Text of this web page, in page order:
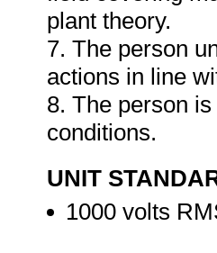
plant theory.
7. The person
actions in line
8. The person
conditions.
UNIT
1000 volts